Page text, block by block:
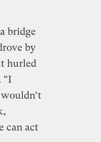
bridge
by
hurled
“I
can act